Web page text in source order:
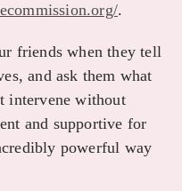
.
friends when they tell
and ask them what
intervene without
and supportive for
powerful way